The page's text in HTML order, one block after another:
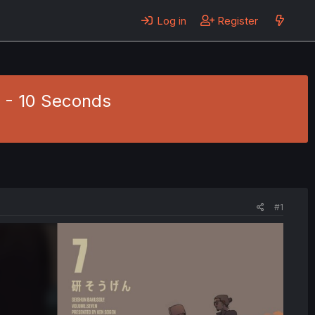
Log in Register
10 Seconds
#1